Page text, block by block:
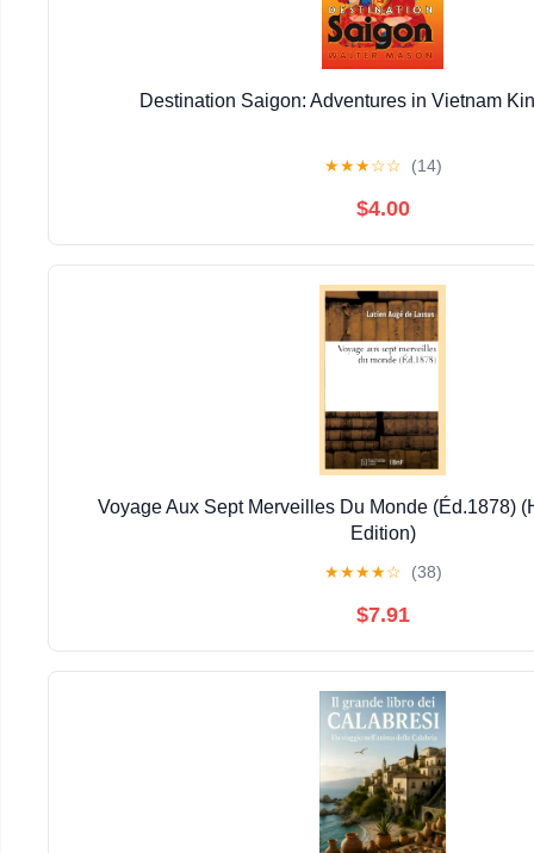
Destination Saigon: Adventures in Vietnam
★★★☆☆ (14)
$4.00
Voyage Aux Sept Merveilles Du Monde (Éd.1878)
Edition)
★★★★☆ (38)
$7.91